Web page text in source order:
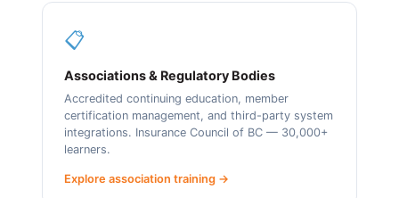
📋
Associations & Regulatory Bodies
Accredited continuing education, member
certification management, and third-party system
integrations. Insurance Council of BC — 30,000+
learners.
Explore association training →